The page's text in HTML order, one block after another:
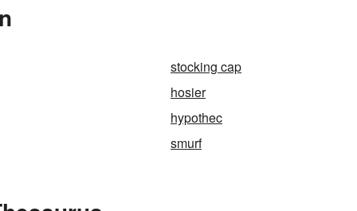
stocking cap
hosier
hypothec
smurf